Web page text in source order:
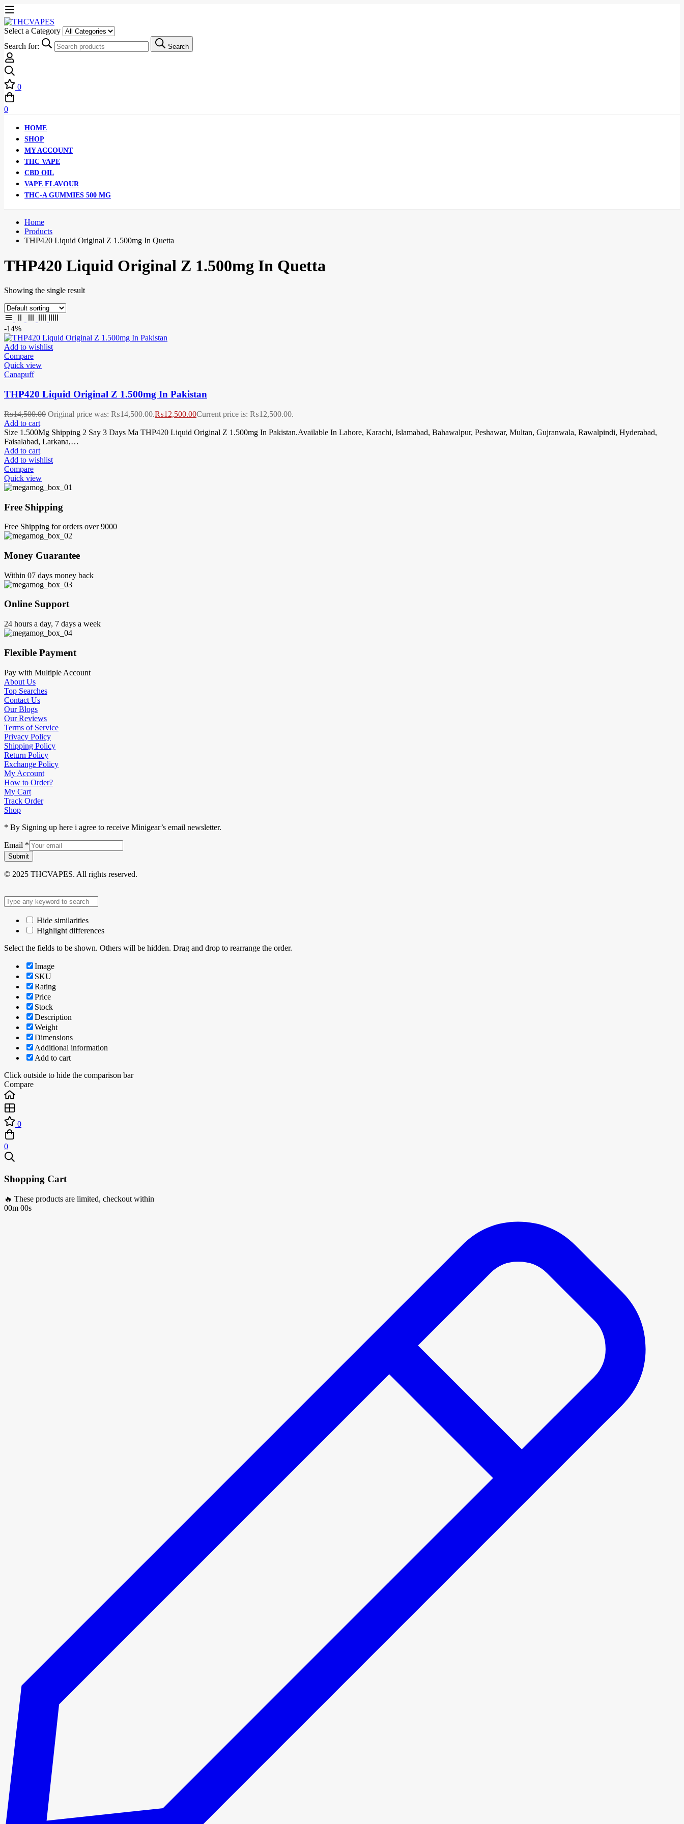
Select a Category
Search for:
Search
0
0
HOME
SHOP
MY ACCOUNT
THC VAPE
CBD OIL
VAPE FLAVOUR
THC-A GUMMIES 500 MG
Home
Products
THP420 Liquid Original Z 1.500mg In Quetta
THP420 Liquid Original Z 1.500mg In Quetta
Showing the single result
-14%
Add to wishlist
Compare
Quick view
Canapuff
THP420 Liquid Original Z 1.500mg In Pakistan
₨14,500.00 Original price was: ₨14,500.00.₨12,500.00Current price is: ₨12,500.00.
Add to cart
Size 1.500Mg Shipping 2 Say 3 Days Ma THP420 Liquid Original Z 1.500mg In Pakistan.Available In Lahore, Karachi, Islamabad, Bahawalpur, Peshawar, Multan, Gujranwala, Rawalpindi, Hyderabad,
Faisalabad, Larkana,…
Add to cart
Add to wishlist
Compare
Quick view
Free Shipping
Free Shipping for orders over 9000
Money Guarantee
Within 07 days money back
Online Support
24 hours a day, 7 days a week
Flexible Payment
Pay with Multiple Account
About Us
Top Searches
Contact Us
Our Blogs
Our Reviews
Terms of Service
Privacy Policy
Shipping Policy
Return Policy
Exchange Policy
My Account
How to Order?
My Cart
Track Order
Shop
* By Signing up here i agree to receive Minigear’s email newsletter.
Email *
Submit
© 2025 THCVAPES. All rights reserved.
Hide similarities
Highlight differences
Select the fields to be shown. Others will be hidden. Drag and drop to rearrange the order.
Image
SKU
Rating
Price
Stock
Description
Weight
Dimensions
Additional information
Add to cart
Click outside to hide the comparison bar
Compare
0
0
Shopping Cart
🔥 These products are limited, checkout within
00m 00s